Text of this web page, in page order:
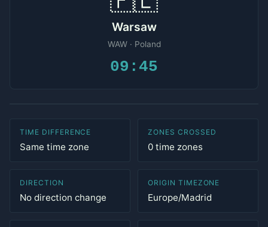
Warsaw
WAW · Poland
09:45
TIME DIFFERENCE
Same time zone
ZONES CROSSED
0 time zones
DIRECTION
No direction change
ORIGIN TIMEZONE
Europe/Madrid